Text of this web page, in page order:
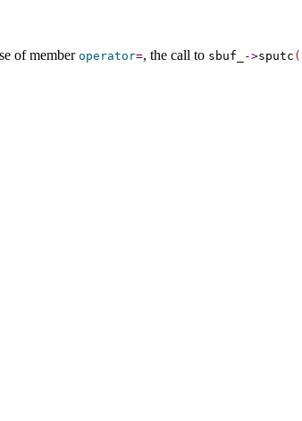
of memberoperator=, the call to sbuf_­ ->sputc (